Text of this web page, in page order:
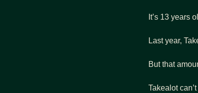
It’s 13 years
Last year,
But that
Takealot